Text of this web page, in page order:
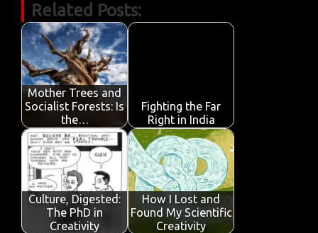
e
b
o
o
k
it
te
r
ail at
p
k
t
y
Related Posts:
Mother Trees and
Socialist Forests: Is
the…
Fighting the Far
Right in India
Culture, Digested:
The PhD in
Creativity
How I Lost and
Found My Scientific
Creativity